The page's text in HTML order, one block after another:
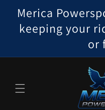
Skip to
content
Merica
keeping your
or